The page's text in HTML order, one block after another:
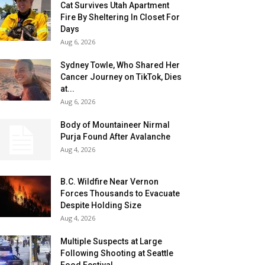
Cat Survives Utah Apartment
Fire By Sheltering In Closet For
Days
Aug 6, 2026
Sydney Towle, Who Shared Her
Cancer Journey on TikTok, Dies
at...
Aug 6, 2026
Body of Mountaineer Nirmal
Purja Found After Avalanche
Aug 4, 2026
B.C. Wildfire Near Vernon
Forces Thousands to Evacuate
Despite Holding Size
Aug 4, 2026
Multiple Suspects at Large
Following Shooting at Seattle